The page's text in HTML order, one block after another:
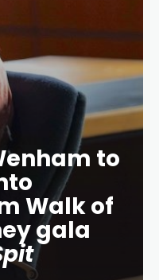
to
Walk of
gala